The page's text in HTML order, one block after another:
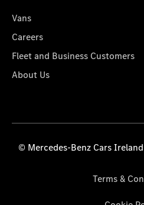
Vans
Careers
Fleet and Business Customers
About Us
© Mercedes-Benz Cars
Terms &